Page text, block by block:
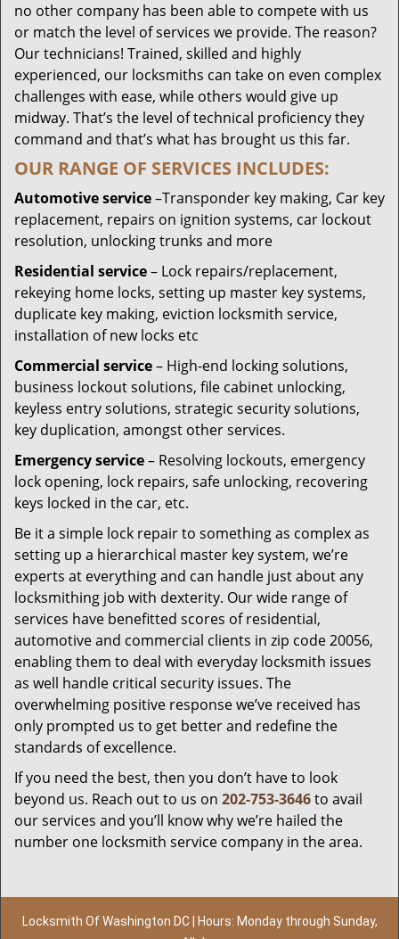
no other company has been able to compete with us
or match the level of services we provide. The reason?
Our technicians! Trained, skilled and highly
experienced, our locksmiths can take on even complex
challenges with ease, while others would give up
midway. That’s the level of technical proficiency they
command and that’s what has brought us this far.
OUR RANGE OF SERVICES INCLUDES:
Automotive service–Transponder key making, Car key
replacement, repairs on ignition systems, car lockout
resolution, unlocking trunks and more
Residential service– Lock repairs/replacement,
rekeying home locks, setting up master key systems,
duplicate key making, eviction locksmith service,
installation of new locks etc
Commercial service– High-end locking solutions,
business lockout solutions, file cabinet unlocking,
keyless entry solutions, strategic security solutions,
key duplication, amongst other services.
Emergency service– Resolving lockouts, emergency
lock opening, lock repairs, safe unlocking, recovering
keys locked in the car, etc.
Be it a simple lock repair to something as complex as
setting up a hierarchical master key system, we’re
experts at everything and can handle just about any
locksmithing job with dexterity. Our wide range of
services have benefitted scores of residential,
automotive and commercial clients in zip code 20056,
enabling them to deal with everyday locksmith issues
as well handle critical security issues. The
overwhelming positive response we’ve received has
only prompted us to get better and redefine the
standards of excellence.
If you need the best, then you don’t have to look
beyond us. Reach out to us on 202-753-3646to avail
our services and you’ll know why we’re hailed the
number one locksmith service company in the area.
Locksmith Of Washington DC | Hours: Monday through Sunday,